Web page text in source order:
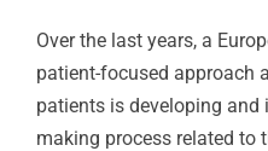
Over the last years, a
patient-focused approach
patients is developing
making process related to